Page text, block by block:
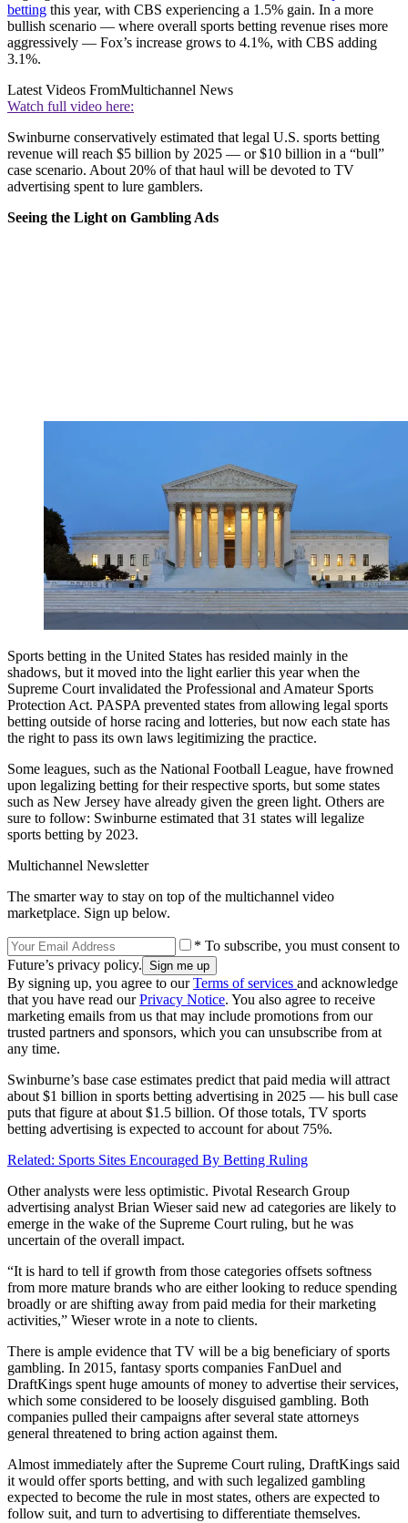
betting this year, with CBS experiencing a 1.5% gain. In a more
bullish scenario — where overall sports betting revenue rises more
aggressively — Fox’s increase grows to 4.1%, with CBS adding
3.1%.
Latest Videos FromMultichannel News
Watch full video here:
Swinburne conservatively estimated that legal U.S. sports betting
revenue will reach $5 billion by 2025 — or $10 billion in a “bull”
case scenario. About 20% of that haul will be devoted to TV
advertising spent to lure gamblers.
Seeing the Light on Gambling Ads
Sports betting in the United States has resided mainly in the
shadows, but it moved into the light earlier this year when the
Supreme Court invalidated the Professional and Amateur Sports
Protection Act. PASPA prevented states from allowing legal sports
betting outside of horse racing and lotteries, but now each state has
the right to pass its own laws legitimizing the practice.
Some leagues, such as the National Football League, have frowned
upon legalizing betting for their respective sports, but some states
such as New Jersey have already given the green light. Others are
sure to follow: Swinburne estimated that 31 states will legalize
sports betting by 2023.
Multichannel Newsletter
The smarter way to stay on top of the multichannel video
marketplace. Sign up below.
* To subscribe, you must consent to
Future’s privacy policy.
By signing up, you agree to ourTerms of services and acknowledge
that you have read ourPrivacy Notice. You also agree to receive
marketing emails from us that may include promotions from our
trusted partners and sponsors, which you can unsubscribe from at
any time.
Swinburne’s base case estimates predict that paid media will attract
about $1 billion in sports betting advertising in 2025 — his bull case
puts that figure at about $1.5 billion. Of those totals, TV sports
betting advertising is expected to account for about 75%.
Related: Sports Sites Encouraged By Betting Ruling
Other analysts were less optimistic. Pivotal Research Group
advertising analyst Brian Wieser said new ad categories are likely to
emerge in the wake of the Supreme Court ruling, but he was
uncertain of the overall impact.
“It is hard to tell if growth from those categories offsets softness
from more mature brands who are either looking to reduce spending
broadly or are shifting away from paid media for their marketing
activities,” Wieser wrote in a note to clients.
There is ample evidence that TV will be a big beneficiary of sports
gambling. In 2015, fantasy sports companies FanDuel and
DraftKings spent huge amounts of money to advertise their services,
which some considered to be loosely disguised gambling. Both
companies pulled their campaigns after several state attorneys
general threatened to bring action against them.
Almost immediately after the Supreme Court ruling, DraftKings said
it would offer sports betting, and with such legalized gambling
expected to become the rule in most states, others are expected to
follow suit, and turn to advertising to differentiate themselves.